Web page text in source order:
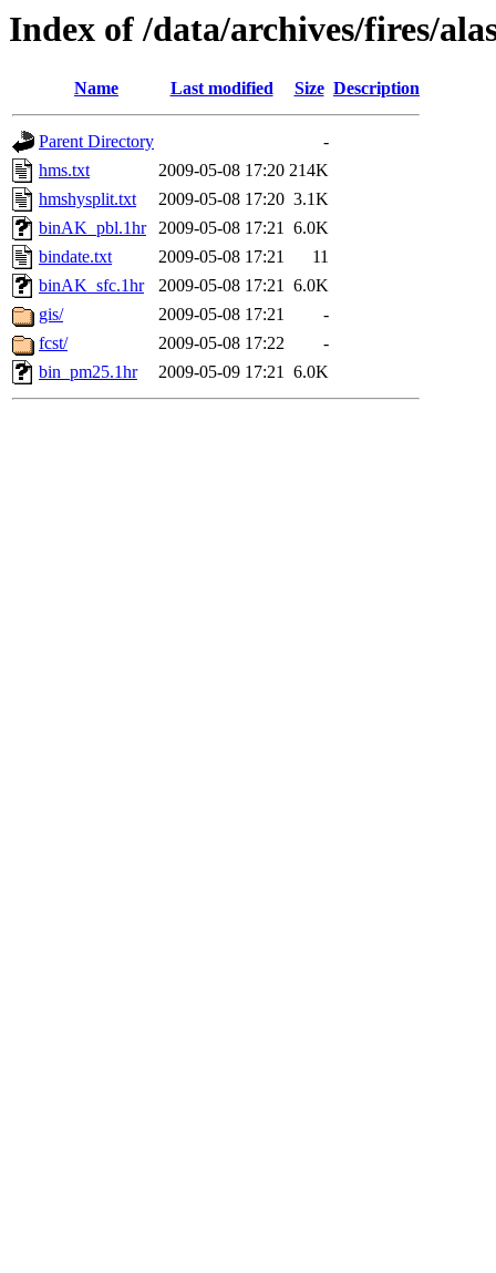
Index of /data/archives/fires/
Name Last modified Size Description
Parent Directory
-
hms.txt
2009-05-08 17:20 214K
hmshysplit.txt
2009-05-08 17:20 3.1K
binAK_pbl.1hr
2009-05-08 17:21 6.0K
bindate.txt
2009-05-08 17:21
11
binAK_sfc.1hr
2009-05-08 17:21 6.0K
gis/
2009-05-08 17:21
-
fcst/
2009-05-08 17:22
-
bin_pm25.1hr
2009-05-09 17:21 6.0K